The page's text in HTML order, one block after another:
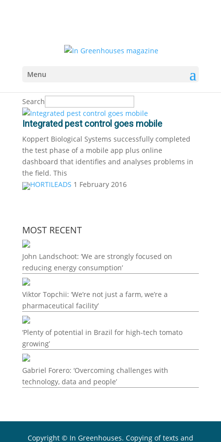
Menu
Search
Integrated pest control goes mobile
Koppert Biological Systems successfully completed
the test phase of a mobile app plus online
dashboard that identifies and analyses problems in
the field. This
HORTILEADS 1 February 2016
MOST RECENT
John Landschoot: ‘We are strongly focused on
reducing energy consumption’
Viktor Topchii: ‘We’re not just a farm, we’re a
pharmaceutical facility’
‘Plenty of potential in Brazil for high-tech tomato
growing’
Gabriel Forero: ‘Overcoming challenges with
technology, data and people’
Copyright © In Greenhouses. Copying of texts and